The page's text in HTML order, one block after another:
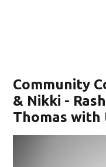
Community
& Nikki -
Thomas with